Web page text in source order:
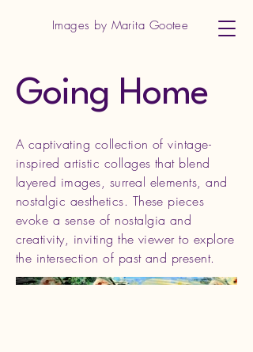
Images by Marita Gootee
Going Home
A captivating collection of vintage-
inspired artistic collages that blend
layered images, surreal elements, and
nostalgic aesthetics. These pieces
evoke a sense of nostalgia and
creativity, inviting the viewer to explore
the intersection of past and present.